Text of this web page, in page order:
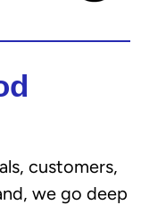
customers,
we go deep